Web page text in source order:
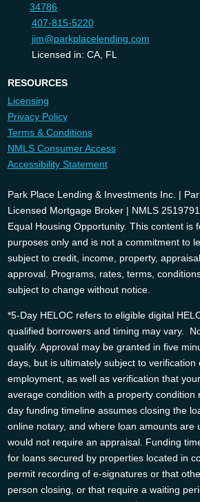
34786
407-815-5220
jim@parkplacelending.com
Licensed in: CA, FL
RESOURCES
Licensing
Privacy Policy
Terms & Conditions
NMLS Consumer Access
Accessibility Statement
Park Place Lending & Investments Inc. |
Licensed Mortgage Broker | NMLS
Equal Housing Opportunity. This content is
purposes only and is not a commitment to
subject to credit, income, property,
approval. Programs, rates, terms,
subject to change without notice.
*5-Day HELOC refers to eligible digital
qualified borrowers and timing may vary.
qualify. Approval may be granted in five
days, but is ultimately subject to verification
employment, as well as verification that
average condition with a property condition
day funding timeline assumes closing the
online notary, and where loan amounts are
would not require an appraisal. Funding
for loans secured by properties located in
permit recording of e-signatures or that
person closing, or that require a waiting